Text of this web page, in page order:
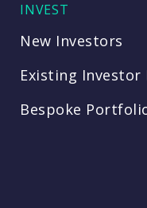
INVEST
New Investors
Existing Investor
Bespoke